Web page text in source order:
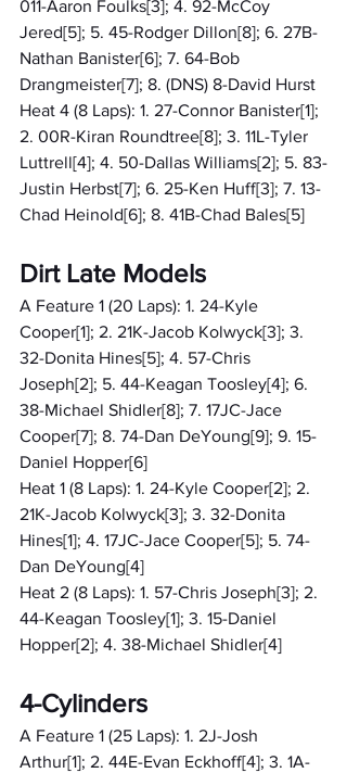
011-Aaron Foulks[3]; 4. 92-McCoy
Jered[5]; 5. 45-Rodger Dillon[8]; 6. 27B-
Nathan Banister[6]; 7. 64-Bob
Drangmeister[7]; 8. (DNS) 8-David Hurst
Heat 4 (8 Laps): 1. 27-Connor Banister[1];
2. 00R-Kiran Roundtree[8]; 3. 11L-Tyler
Luttrell[4]; 4. 50-Dallas Williams[2]; 5. 83-
Justin Herbst[7]; 6. 25-Ken Huff[3]; 7. 13-
Chad Heinold[6]; 8. 41B-Chad Bales[5]
Dirt Late Models
A Feature 1 (20 Laps): 1. 24-Kyle
Cooper[1]; 2. 21K-Jacob Kolwyck[3]; 3.
32-Donita Hines[5]; 4. 57-Chris
Joseph[2]; 5. 44-Keagan Toosley[4]; 6.
38-Michael Shidler[8]; 7. 17JC-Jace
Cooper[7]; 8. 74-Dan DeYoung[9]; 9. 15-
Daniel Hopper[6]
Heat 1 (8 Laps): 1. 24-Kyle Cooper[2]; 2.
21K-Jacob Kolwyck[3]; 3. 32-Donita
Hines[1]; 4. 17JC-Jace Cooper[5]; 5. 74-
Dan DeYoung[4]
Heat 2 (8 Laps): 1. 57-Chris Joseph[3]; 2.
44-Keagan Toosley[1]; 3. 15-Daniel
Hopper[2]; 4. 38-Michael Shidler[4]
4-Cylinders
A Feature 1 (25 Laps): 1. 2J-Josh
Arthur[1]; 2. 44E-Evan Eckhoff[4]; 3. 1A-